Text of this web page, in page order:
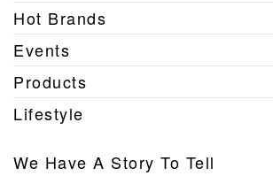
Hot Brands
Events
Products
Lifestyle
We Have A Story To Tell